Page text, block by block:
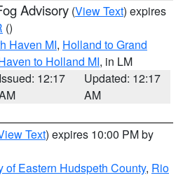
Advisory (View Text) expires
()
Haven MI, Holland to Grand
to Holland MI, in LM
Issued: 12:17
Updated: 12:17
AM
Text) expires 10:00 PM by
of Eastern Hudspeth County, Rio